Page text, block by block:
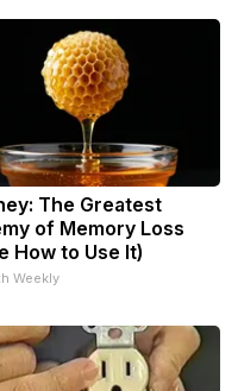
The Greatest
of Memory Loss
How to Use It)
Weekly